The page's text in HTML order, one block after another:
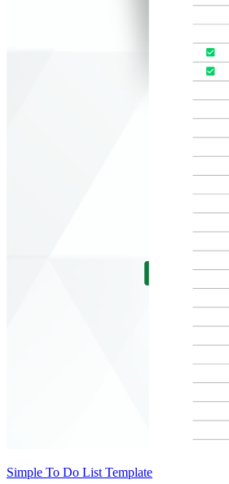
Simple To Do List Template